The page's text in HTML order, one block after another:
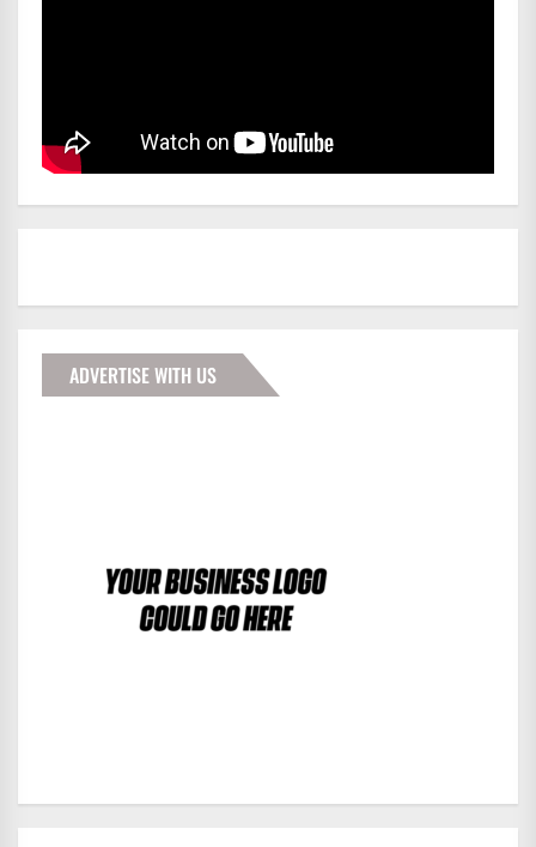
ADVERTISE WITH US